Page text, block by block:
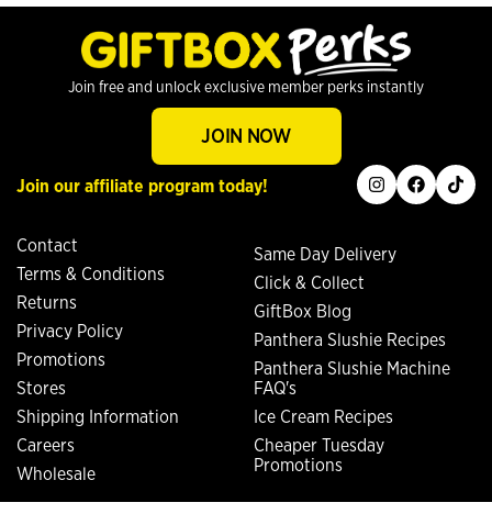
Contact
Terms & Conditions
Returns
Privacy Policy
Promotions
Stores
Shipping Information
Careers
Wholesale
Same Day Delivery
Click & Collect
GiftBox Blog
Panthera Slushie Recipes
Panthera Slushie Machine
FAQ's
Ice Cream Recipes
Cheaper Tuesday
Promotions
Join free and unlock exclusive member perks instantly
JOIN NOW
Join our affiliate program today! instagram
facebook
tiktok